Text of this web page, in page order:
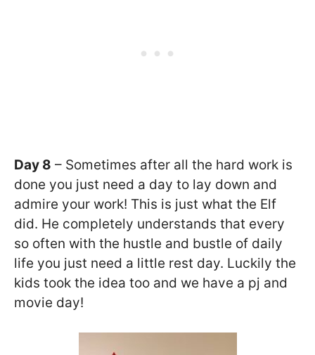
Day 8 – Sometimes after all the hard work is
done you just need a day to lay down and
admire your work! This is just what the Elf
did. He completely understands that every
so often with the hustle and bustle of daily
life you just need a little rest day. Luckily the
kids took the idea too and we have a pj and
movie day!